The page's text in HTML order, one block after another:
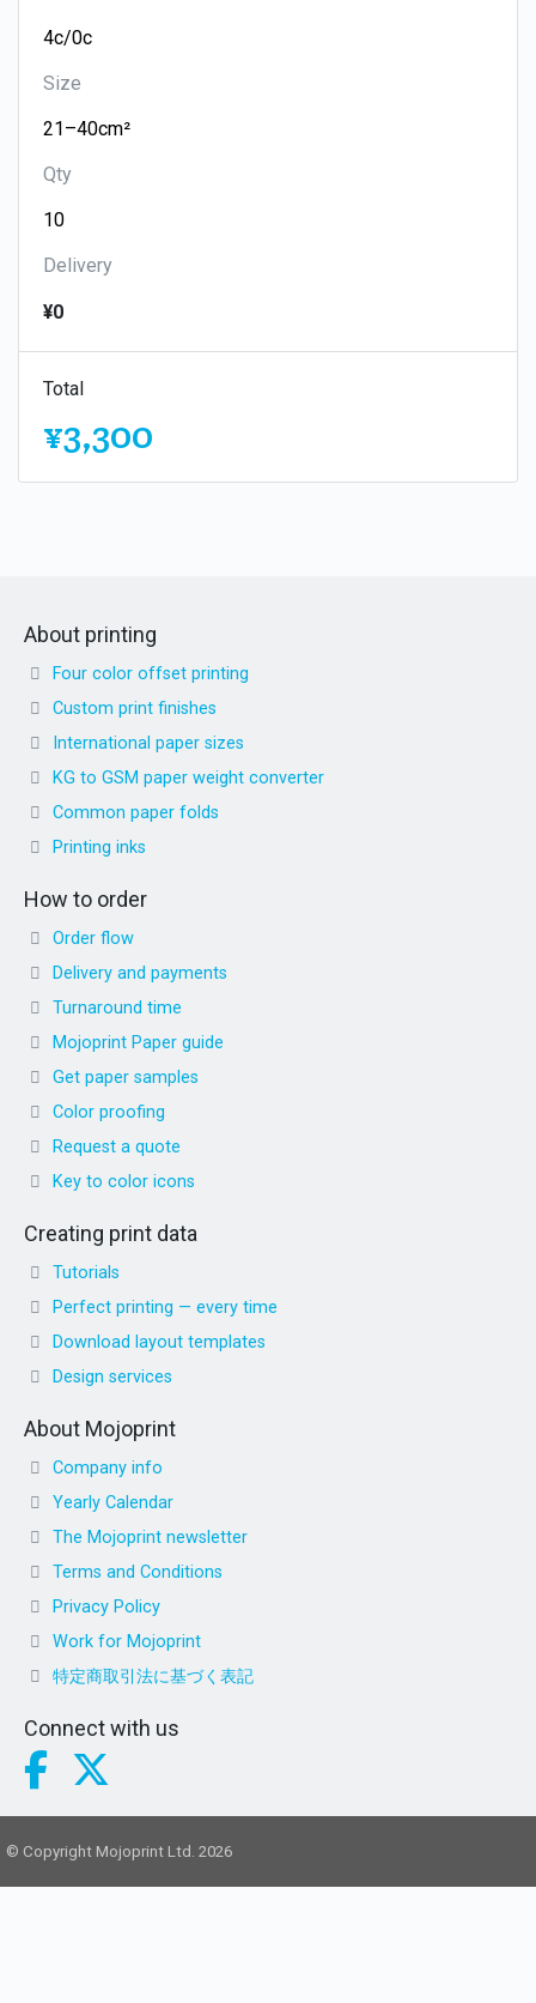
Size
Qty
Delivery
¥0
Total
¥3,300
About printing
Four color offset printing
Custom print finishes
International paper sizes
KG to GSM paper weight converter
Common paper folds
Printing inks
How to order
Order flow
Delivery and payments
Turnaround time
Mojoprint Paper guide
Get paper samples
Color proofing
Request a quote
Key to color icons
Creating print data
Tutorials
Perfect printing — every time
Download layout templates
Design services
About Mojoprint
Company info
Yearly Calendar
The Mojoprint newsletter
Terms and Conditions
Privacy Policy
Work for Mojoprint
特定商取引法に基づく表記
Connect with us
© Copyright Mojoprint Ltd. 2026